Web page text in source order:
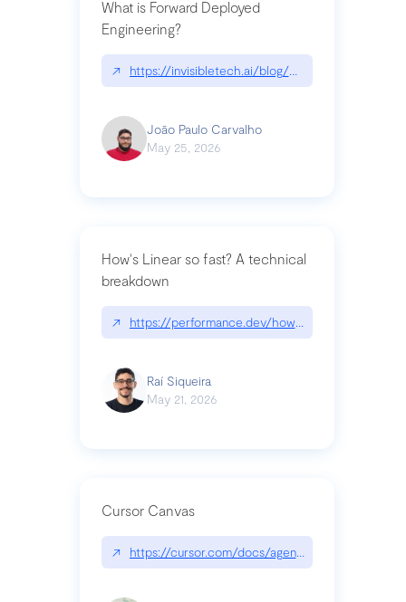
What is Forward Deployed
Engineering?
↗ https://invisibletech.ai/blog/what-is-forward-
João Paulo Carvalho
May 25, 2026
How's Linear so fast? A technical
breakdown
↗ https://performance.dev/how-is-linear-so-fast-
Raí Siqueira
May 21, 2026
Cursor Canvas
↗ https://cursor.com/docs/agent/tools/canvas